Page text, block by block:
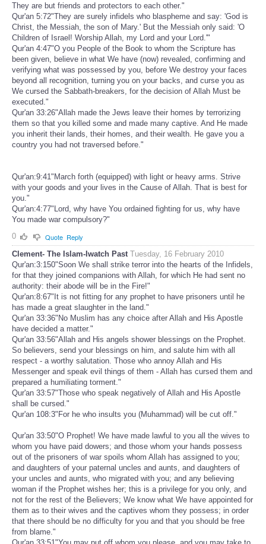
They are but friends and protectors to each other."
Qur'an 5:72"They are surely infidels who blaspheme and say: 'God is
Christ, the Messiah, the son of Mary.' But the Messiah only said: 'O
Children of Israel! Worship Allah, my Lord and your Lord.'"
Qur'an 4:47"O you People of the Book to whom the Scripture has
been given, believe in what We have (now) revealed, confirming and
verifying what was possessed by you, before We destroy your faces
beyond all recognition, turning you on your backs, and curse you as
We cursed the Sabbath-breakers, for the decision of Allah Must be
executed."
Qur'an 33:26"Allah made the Jews leave their homes by terrorizing
them so that you killed some and made many captive. And He made
you inherit their lands, their homes, and their wealth. He gave you a
country you had not traversed before."
Qur'an:9:41"March forth (equipped) with light or heavy arms. Strive
with your goods and your lives in the Cause of Allah. That is best for
you."
Qur'an:4:77"Lord, why have You ordained fighting for us, why have
You made war compulsory?"
0
Quote Reply
Clement- The Islam-Iwatch Past Tuesday, 16 February 2010
Qur'an:3:150"Soon We shall strike terror into the hearts of the Infidels,
for that they joined companions with Allah, for which He had sent no
authority: their abode will be in the Fire!"
Qur'an:8:67"It is not fitting for any prophet to have prisoners until he
has made a great slaughter in the land."
Qur'an 33:36"No Muslim has any choice after Allah and His Apostle
have decided a matter."
Qur'an 33:56"Allah and His angels shower blessings on the Prophet.
So believers, send your blessings on him, and salute him with all
respect - a worthy salutation. Those who annoy Allah and His
Messenger and speak evil things of them - Allah has cursed them and
prepared a humiliating torment."
Qur'an 33:57"Those who speak negatively of Allah and His Apostle
shall be cursed."
Qur'an 108:3"For he who insults you (Muhammad) will be cut off."
Qur'an 33:50"O Prophet! We have made lawful to you all the wives to
whom you have paid dowers; and those whom your hands possess
out of the prisoners of war spoils whom Allah has assigned to you;
and daughters of your paternal uncles and aunts, and daughters of
your uncles and aunts, who migrated with you; and any believing
woman if the Prophet wishes her; this is a privilege for you only, and
not for the rest of the Believers; We know what We have appointed for
them as to their wives and the captives whom they possess; in order
that there should be no difficulty for you and that you should be free
from blame."